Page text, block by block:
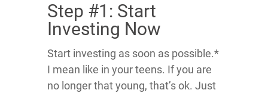
Step #1: Start
Investing Now
Start investing as soon as possible.*
I mean like in your teens. If you are
no longer that young, that’s ok. Just